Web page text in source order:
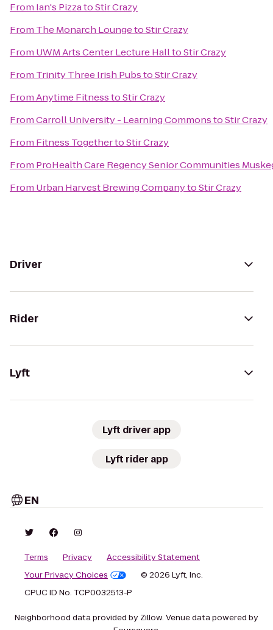
From Ian's PizzatoStir Crazy
From The Monarch LoungetoStir Crazy
From UWM Arts Center Lecture HalltoStir Crazy
From Trinity Three Irish PubstoStir Crazy
FromAnytime FitnesstoStir Crazy
FromCarroll University - Learning CommonstoStir Crazy
From Fitness TogethertoStir Crazy
From ProHealth Care Regency Senior Communities
From Urban Harvest Brewing CompanytoStir Crazy
Driver
Rider
Lyft
Lyft driver app
Lyft rider app
EN
Terms Privacy
Accessibility Statement
Your Privacy Choices
© 2026 Lyft, Inc.
CPUC ID No. TCP0032513-P
Neighborhood data provided by Zillow. Venue data powered by